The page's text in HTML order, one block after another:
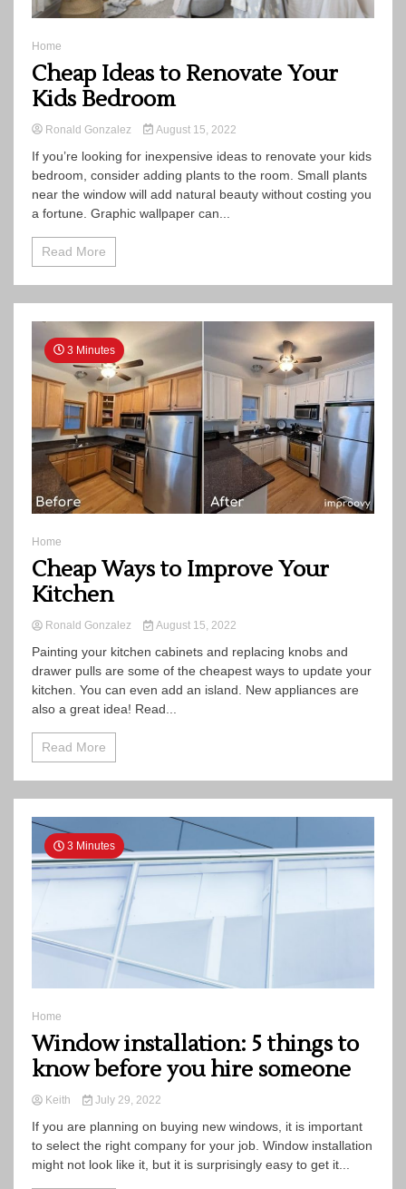
Home
Cheap Ideas to Renovate Your
Kids Bedroom
Ronald Gonzalez August 15, 2022
If you’re looking for inexpensive ideas to renovate your kids
bedroom, consider adding plants to the room. Small plants
near the window will add natural beauty without costing you
a fortune. Graphic wallpaper can...
Read More
3 Minutes
Home
Cheap Ways to Improve Your
Kitchen
Ronald Gonzalez August 15, 2022
Painting your kitchen cabinets and replacing knobs and
drawer pulls are some of the cheapest ways to update your
kitchen. You can even add an island. New appliances are
also a great idea! Read...
Read More
3 Minutes
Home
Window installation: 5 things to
know before you hire someone
Keith July 29, 2022
If you are planning on buying new windows, it is important
to select the right company for your job. Window installation
might not look like it, but it is surprisingly easy to get it...